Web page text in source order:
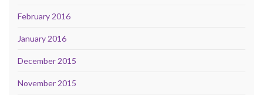
February 2016
January 2016
December 2015
November 2015